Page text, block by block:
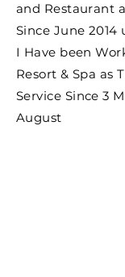
and Restaurant
Since June 2014
I Have been
Resort & Spa as
Service Since 3
August